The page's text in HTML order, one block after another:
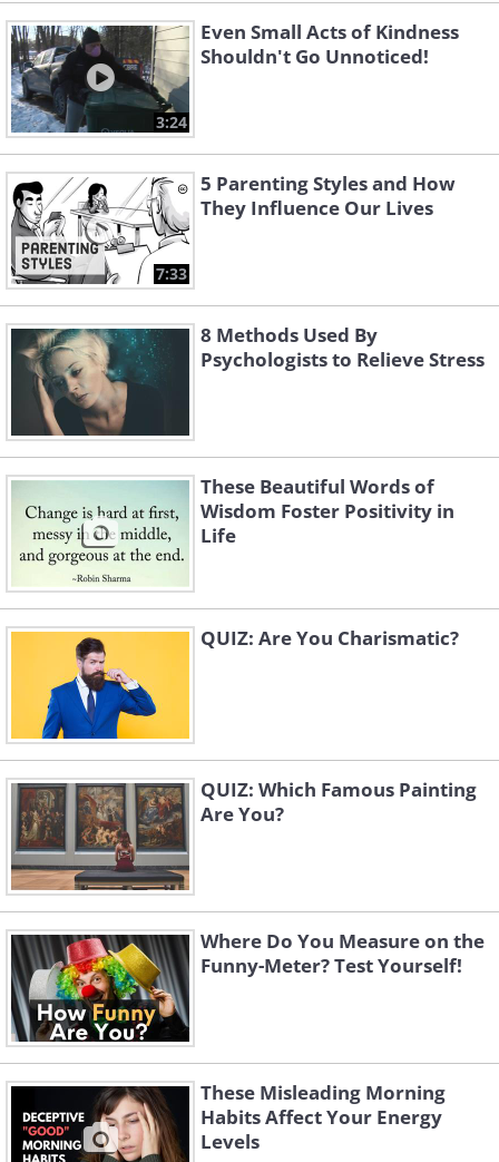
3:24
Even Small Acts of Kindness
Shouldn't Go Unnoticed!
7:33
5 Parenting Styles and How
They Influence Our Lives
8 Methods Used By
Psychologists to Relieve Stress
These Beautiful Words of
Wisdom Foster Positivity in
Life
QUIZ: Are You Charismatic?
QUIZ: Which Famous Painting
Are You?
Where Do You Measure on the
Funny-Meter? Test Yourself!
These Misleading Morning
Habits Affect Your Energy
Levels